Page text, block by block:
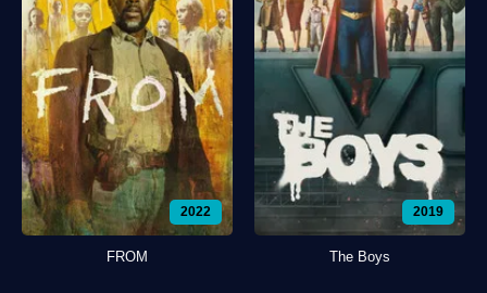
2022
FROM
2019
The Boys